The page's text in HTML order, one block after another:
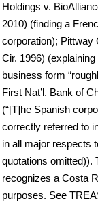
Holdings v.
2010) (finding a
corporation); Pittway
Cir. 1996) (explaining
business form
First Nat’l. Bank of
(“[T]he Spanish
correctly referred to
in all major respects
quotations omitted)).
recognizes a Costa
purposes. See